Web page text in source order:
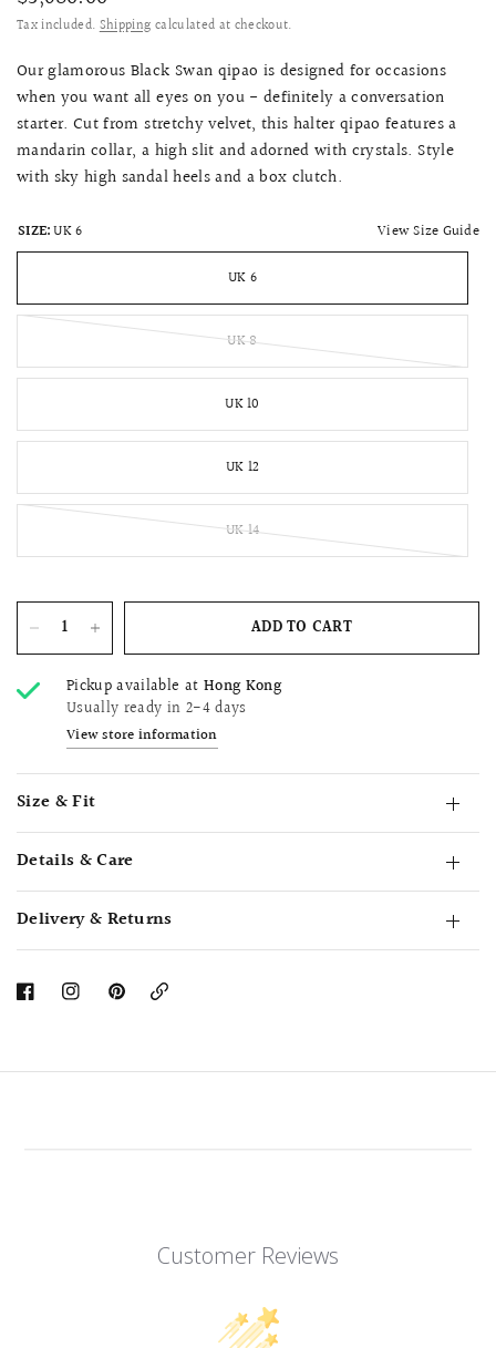
Tax included.Shipping calculated at checkout.
Our glamorous Black Swan qipao is designed for occasions
when you want all eyes on you - definitely a conversation
starter. Cut from stretchy velvet, this halter qipao features a
mandarin collar, a high slit and adorned with crystals. Style
with sky high sandal heels and a box clutch.
SIZE:UK 6 View Size Guide
UK 6
UK 8
UK 10
UK 12
UK 14
ADD TO CART
Pickup available at Hong Kong
Usually ready in 2-4 days
View store information
Size & Fit
Details & Care
Delivery & Returns
Copy
Customer Reviews